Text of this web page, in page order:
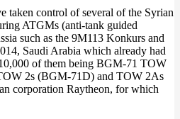
taken control of several of the Syrian
ATGMs (anti-tank guided
such as the 9M113 Konkurs and
Saudi Arabia which already had
of them being BGM-71 TOW
2s (BGM-71D) and TOW 2As
corporation Raytheon, for which